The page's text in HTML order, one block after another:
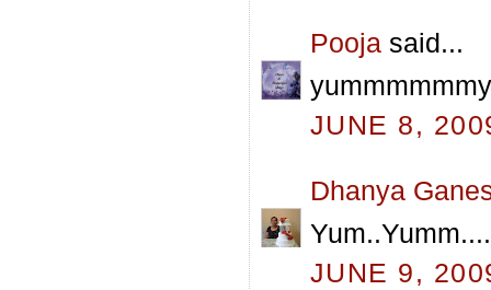
Pooja said...
JUNE 8,
Dhanya
JUNE 9,